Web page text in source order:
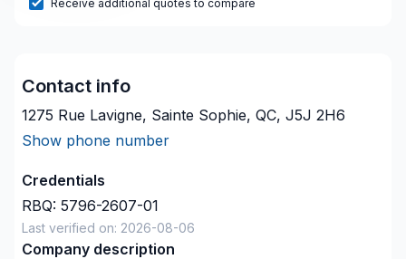
Receive additional quotes to compare
Contact info
1275 Rue Lavigne, Sainte Sophie, QC, J5J 2H6
Show phone number
Credentials
RBQ: 5796-2607-01
Last verified on: 2026-08-06
Company description